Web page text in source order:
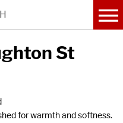
St
for warmth and softness.